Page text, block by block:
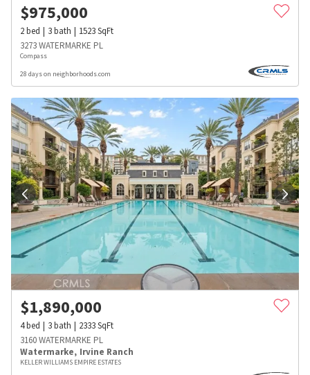
$975,000
2bed 3bath 1523SqFt
3273 WATERMARKE PL
Compass
28 days on neighborhoods.com
$1,890,000
4bed 3bath 2333SqFt
3160 WATERMARKE PL
Watermarke, Irvine Ranch
KELLER WILLIAMS EMPIRE ESTATES